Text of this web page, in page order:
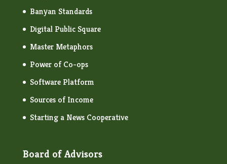
Banyan Standards
Digital Public Square
Master Metaphors
Power of Co-ops
Software Platform
Sources of Income
Starting a News Cooperative
Board of Advisors